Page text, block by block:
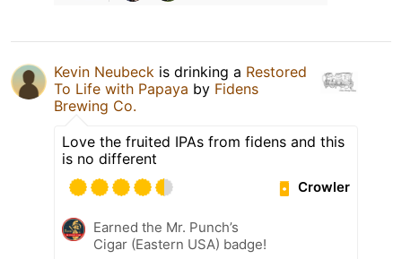
Kevin Neubeck is drinking a Restored
To Life with Papaya by Fidens
Brewing Co.
Love the fruited IPAs from fidens and this
is no different
Crowler
Earned the Mr. Punch’s
Cigar (Eastern USA) badge!